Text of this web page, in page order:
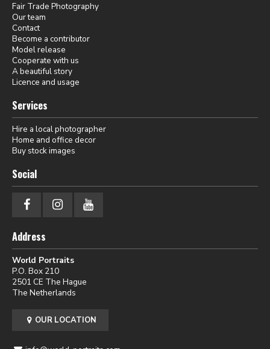
Fair Trade Photography
Our team
Contact
Become a contributor
Model release
Cooperate with us
A beautiful story
Licence and usage
Services
Hire a local photographer
Home and office decor
Buy stock images
Social
Address
World Portraits
P.O. Box 210
2501 CE The Hague
The Netherlands
OUR LOCATION